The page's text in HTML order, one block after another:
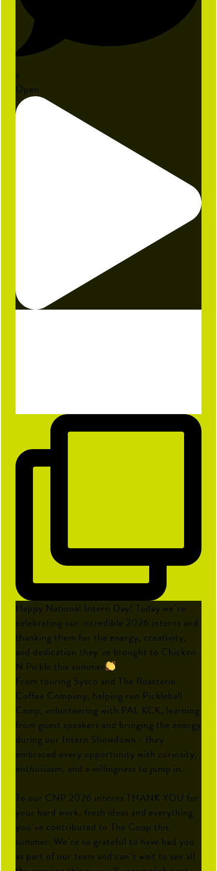
3
Open
Happy National Intern Day! Today we`re
celebrating our incredible 2026 interns and
thanking them for the energy, creativity,
and dedication they`ve brought to Chicken
N Pickle this summer
From touring Sysco and The Roasterie
Coffee Company, helping run Pickleball
Camp, volunteering with PAL KCK, learning
from guest speakers and bringing the energy
during our Intern Showdown - they
embraced every opportunity with curiosity,
enthusiasm, and a willingness to jump in.
To our CNP 2026 interns THANK YOU for
your hard work, fresh ideas and everything
you`ve contributed to The Coop this
summer. We`re so grateful to have had you
as part of our team and can`t wait to see all